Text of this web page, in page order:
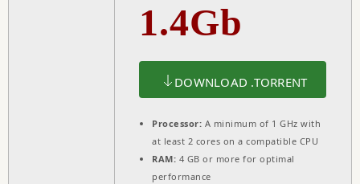
1.4Gb
DOWNLOAD .TORRENT
Processor: A minimum of 1 GHz with
at least 2 cores on a compatible CPU
RAM: 4 GB or more for optimal
performance